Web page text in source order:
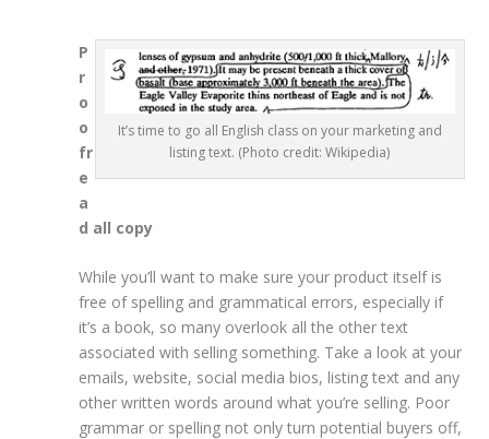
It’s time to go all English class on your marketing and
listing text. (Photo credit: Wikipedia)
P
r
o
o
fr
e
a
d all copy
While you’ll want to make sure your product itself is
free of spelling and grammatical errors, especially if
it’s a book, so many overlook all the other text
associated with selling something. Take a look at your
emails, website, social media bios, listing text and any
other written words around what you’re selling. Poor
grammar or spelling not only turn potential buyers off,